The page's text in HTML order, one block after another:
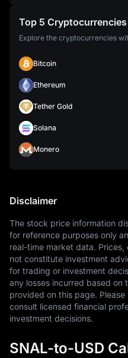
Top 5 Cryptocurrencies
Explore the cryptocurrencies
Bitcoin
Ethereum
Tether Gold
Solana
Monero
Disclaimer
The stock price information
for reference purposes only
real-time market data.
not constitute investment
for trading or investment
any losses incurred based on
provided on this page.
consult licensed financial
investment decisions.
SNAL-to-USD